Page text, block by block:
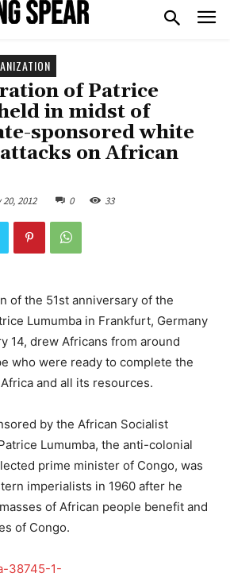
of Patrice
in midst of
sponsored white
on African
2012 0 33
of the 51st anniversary of the
Lumumba in Frankfurt, Germany
14, drew Africans from around
who were ready to complete the
and all its resources.
by the African Socialist
Lumumba, the anti-colonial
prime minister of Congo, was
imperialists in 1960 after he
of African people benefit and
of Congo.